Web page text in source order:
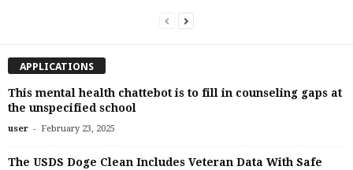
APPLICATIONS
This mental health chattebot is to fill in counseling gaps at
the unspecified school
user - February 23, 2025
The USDS Doge Clean Includes Veteran Data With Safe